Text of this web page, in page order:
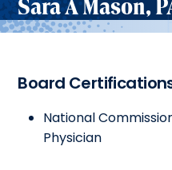
Sara A Mason,
Board
National
Physician